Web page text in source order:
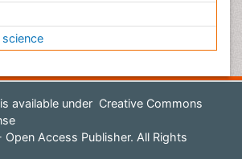
available under Creative Commons
Access Publisher. All Rights